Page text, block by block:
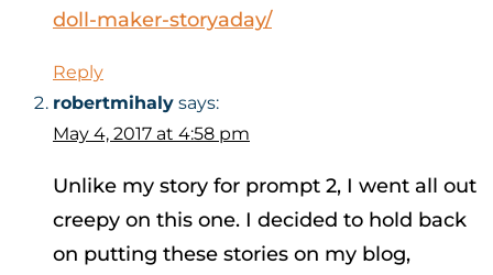
doll-maker-storyaday/
Reply
robertmihaly says:
May 4, 2017 at 4:58 pm
Unlike my story for prompt 2, I went all out
creepy on this one. I decided to hold back
on putting these stories on my blog,